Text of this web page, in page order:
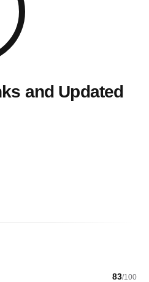
and Updated
83/100